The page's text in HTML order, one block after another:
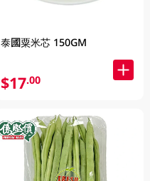
泰國粟米芯 150GM
$17.00